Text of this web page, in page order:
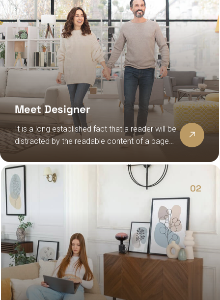
Meet Designer
It is a long established fact that a reader will be
distracted by the readable content of a page
lorem ipsum
02